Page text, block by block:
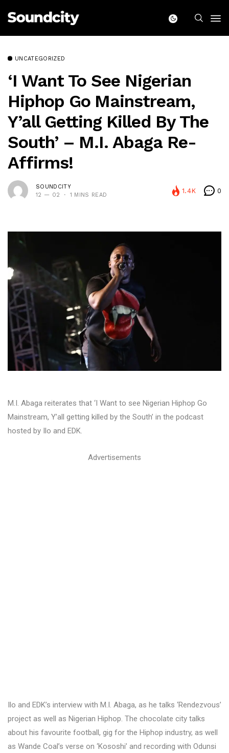
UNCATEGORIZED
‘I Want To See Nigerian
Hiphop Go Mainstream,
Y’all Getting Killed By The
South’ – M.I. Abaga Re-
Affirms!
SOUNDCITY
12 — 02
1 MINS READ
1.4K 0
M.I. Abaga reiterates that ‘I Want to see Nigerian Hiphop Go
Mainstream, Y’all getting killed by the South’ in the podcast
hosted by Ilo and EDK.
Advertisements
Ilo and EDK’s interview with M.I. Abaga, as he talks ‘Rendezvous’
project as well as Nigerian Hiphop. The chocolate city talks
about his favourite football, gig for the Hiphop industry, as well
as Wande Coal’s verse on ‘Kososhi’ and recording with Odunsi